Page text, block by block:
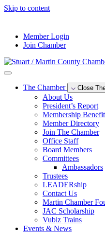
Skip to content
Member Login
Join Chamber
The Chamber Close
About Us
President’s Report
Membership
Member Directory
Join The Chamber
Office Staff
Board Members
Committees
Ambassadors
Trustees
LEADERship
Contact Us
Martin Chamber
JAC Scholarship
Vubiz Trains
Events & News